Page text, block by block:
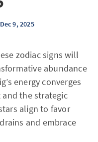
Dec 9, 2025
zodiac signs will
abundance
energy converges
the strategic
align to favor
and embrace